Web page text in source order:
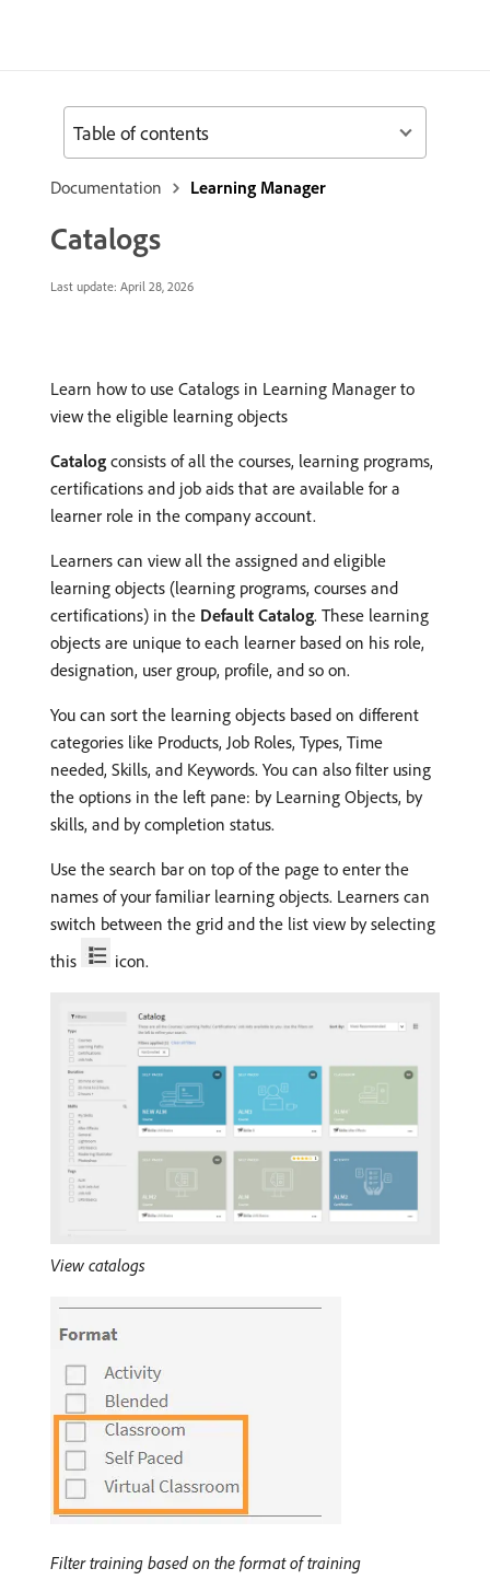
Documentation Learning Manager
Catalogs
Last update: April 28, 2026
Learn how to use Catalogs in Learning Manager to
view the eligible learning objects
Catalog consists of all the courses, learning programs,
certifications and job aids that are available for a
learner role in the company account.
Learners can view all the assigned and eligible
learning objects (learning programs, courses and
certifications) in the Default Catalog. These learning
objects are unique to each learner based on his role,
designation, user group, profile, and so on.
You can sort the learning objects based on different
categories like Products, Job Roles, Types, Time
needed, Skills, and Keywords. You can also filter using
the options in the left pane: by Learning Objects, by
skills, and by completion status.
Use the search bar on top of the page to enter the
names of your familiar learning objects. Learners can
switch between the grid and the list view by selecting
this
icon.
View catalogs
Filter training based on the format of training
Table of contents